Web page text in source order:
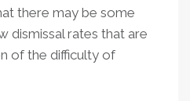
there may be some
dismissal rates that are
of the difficulty of